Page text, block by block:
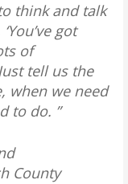
think and talk
got
of
tell us the
when we need
to do. ”
County